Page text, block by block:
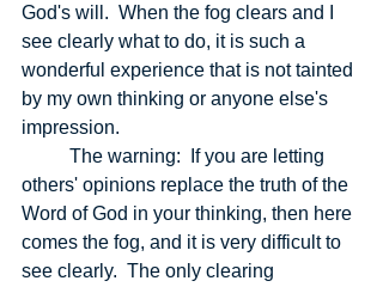
God's will.  When the fog clears and I
see clearly what to do, it is such a
wonderful experience that is not tainted
by my own thinking or anyone else's
impression.
others' opinions replace the truth of the
Word of God in your thinking, then here
comes the fog, and it is very difficult to
see clearly.  The only clearing